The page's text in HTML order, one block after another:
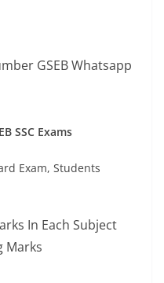
GSEB Whatsapp
SSC Exams
Exam, Students
In Each Subject
Marks